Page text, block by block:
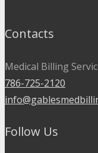
Contacts
Medical Billing
786-725-2120
Follow Us